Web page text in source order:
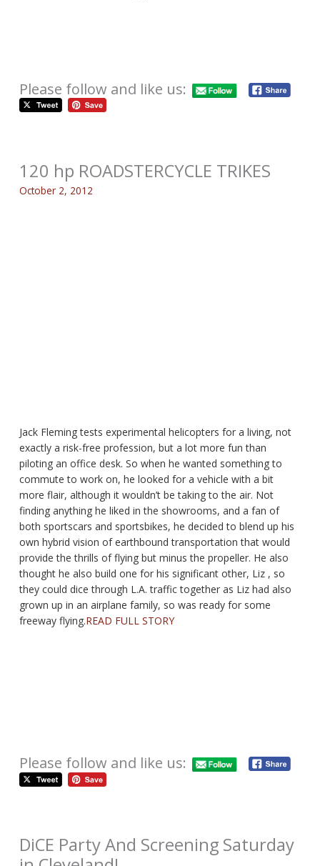
Please follow and like us:
120 hp ROADSTERCYCLE TRIKES
October 2, 2012
Jack Fleming tests experimental helicopters for a living, not
exactly a risk-free profession, but a lot more fun than
piloting an office desk. So when he wanted something to
commute to work on, he looked for a vehicle with a bit
more flair, although it wouldn’t be taking to the air. Not
finding anything he liked in the showrooms, and a fan of
both sportscars and sportsbikes, he decided to blend up his
own hybrid vision of earthbound transportation that would
provide the thrills of flying but minus the propeller. He also
thought he also build one for his significant other, Liz , so
they could dice through L.A. traffic together as Liz had also
grown up in an airplane family, so was ready for some
freeway flying.READ FULL STORY
Please follow and like us:
DiCE Party And Screening Saturday